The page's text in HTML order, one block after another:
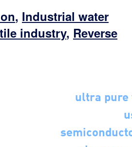
, Industrial water
industry, Reverse
ultra pure